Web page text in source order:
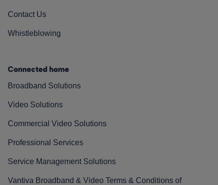
Contact Us
Whistleblowing
Connected home
Broadband Solutions
Video Solutions
Commercial Video Solutions
Professional Services
Service Management Solutions
Vantiva Broadband & Video Terms & Conditions of